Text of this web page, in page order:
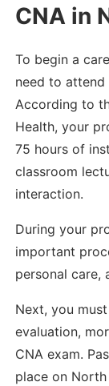
CNA in
To begin a
need to
According to
Health, your
75 hours of
classroom
interaction.
During your
important
personal care,
Next, you
evaluation,
CNA exam.
place on